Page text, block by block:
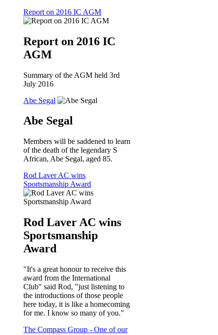
Report on 2016 IC AGM
Report on 2016 IC
AGM
Summary of the AGM held 3rd
July 2016
Abe Segal
Abe Segal
Members will be saddened to learn
of the death of the legendary S
African, Abe Segal, aged 85.
Rod Laver AC wins
Sportsmanship Award
Rod Laver AC wins
Sportsmanship
Award
"It's a great honour to receive this
award from the International
Club" said Rod, "just listening to
the introductions of those people
here today, it is like a homecoming
for me. I know so many of you."
The Compass Group - One of our